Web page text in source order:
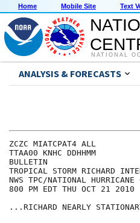
Home Mobile Site Text
NATIONAL
ANALYSIS & FORECASTS
ZCZC MIATCPAT4 ALL
TTAA00 KNHC DDHHMM
BULLETIN
TROPICAL STORM RICHARD
NWS TPC/NATIONAL
800 PM EDT THU OCT 21 2010
...RICHARD NEARLY